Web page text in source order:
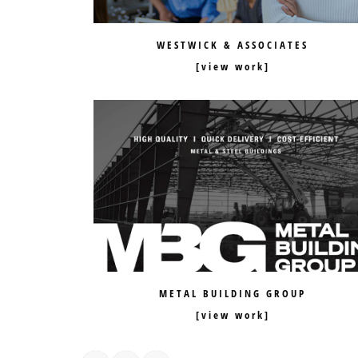
WESTWICK & ASSOCIATES
METAL BUILDING GROUP